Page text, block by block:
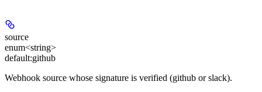
source
enum<string>
default:github
Webhook source whose signature is verified (github or slack).